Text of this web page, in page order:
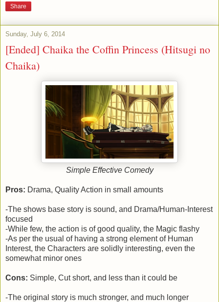
Share
Sunday, July 6, 2014
[Ended] Chaika the Coffin Princess (Hitsugi no
Chaika)
Simple Effective Comedy
Pros: Drama, Quality Action in small amounts
-The shows base story is sound, and Drama/Human-Interest
focused
-While few, the action is of good quality, the Magic flashy
-As per the usual of having a strong element of Human
Interest, the Characters are solidly interesting, even the
somewhat minor ones
Cons: Simple, Cut short, and less than it could be
-The original story is much stronger, and much longer